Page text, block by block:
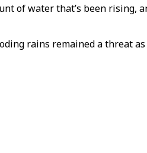
of water that’s been rising,
rains remained a threat